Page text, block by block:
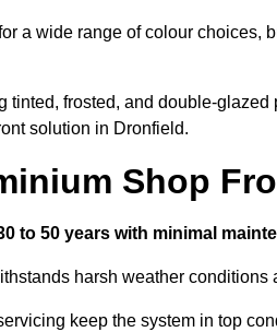
a wide range of colour choices,
frosted, and double-
solution in Dronfield.
Shop
to 50 years with minimal
harsh weather
keep the system in top